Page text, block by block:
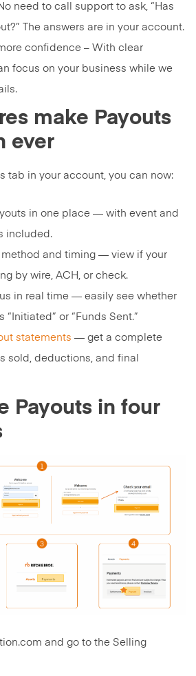
need to call support to ask, “Has
The answers are in your account.
confidence – With clear
focus on your business while we
make Payouts
ever
tab in your account, you can now:
in one place — with event and
included.
method and timing — view if your
by wire, ACH, or check.
in real time — easily see whether
“Initiated” or “Funds Sent.”
statements — get a complete
sold, deductions, and final
Payouts in four
and go to the Selling